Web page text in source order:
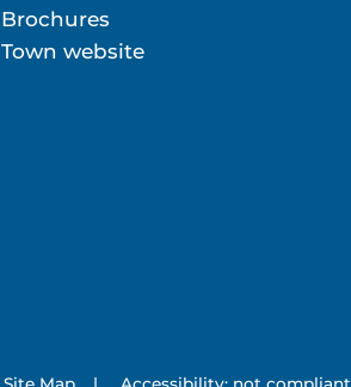
Brochures
Town website
Site Map | Accessibility: not compliant